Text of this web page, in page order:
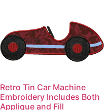
variants.
The
options
may
on
the
Retro Tin Car Machine
Embroidery Includes Both
Applique and Fill